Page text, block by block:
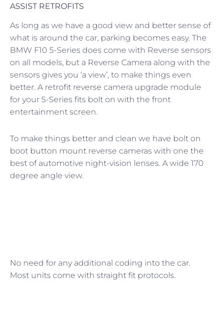
ASSIST RETROFITS
As long as we have a good view and better sense of
what is around the car, parking becomes easy. The
BMW F10 5-Series does come with Reverse sensors
on all models, but a Reverse Camera along with the
sensors gives you ‘a view’, to make things even
better. A retrofit reverse camera upgrade module
for your 5-Series fits bolt on with the front
entertainment screen.
To make things better and clean we have bolt on
boot button mount reverse cameras with one the
best of automotive night-vision lenses. A wide 170
degree angle view.
No need for any additional coding into the car.
Most units come with straight fit protocols.